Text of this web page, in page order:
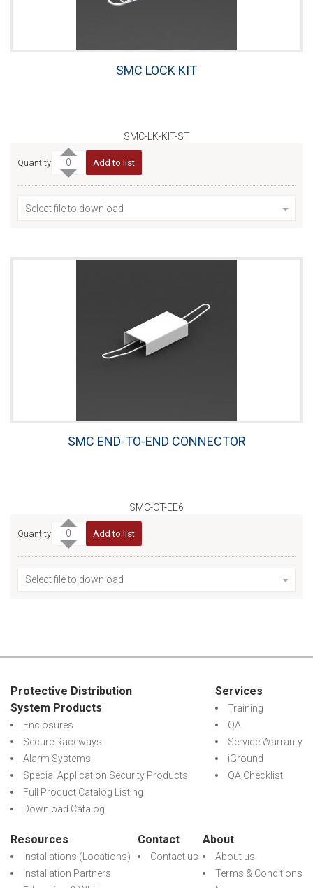
SMC LOCK KIT
SMC-LK-KIT-ST
Quantity Add to list
Select file to download
SMC END-TO-END CONNECTOR
SMC-CT-EE6
Quantity Add to list
Select file to download
Protective Distribution
System Products
Enclosures
Secure Raceways
Alarm Systems
Special Application Security Products
Full Product Catalog Listing
Download Catalog
Services
Training
QA
Service Warranty
iGround
QA Checklist
Resources
Installations (Locations)
Installation Partners
Contact
Contact us
About
About us
Terms & Conditions